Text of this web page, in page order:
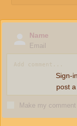
Name
Email
Make my
Sign-
post